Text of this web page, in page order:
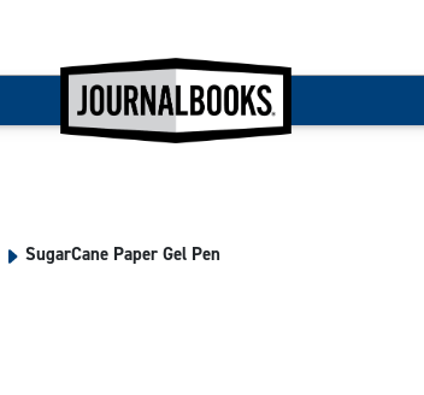
SugarCane Paper Gel Pen